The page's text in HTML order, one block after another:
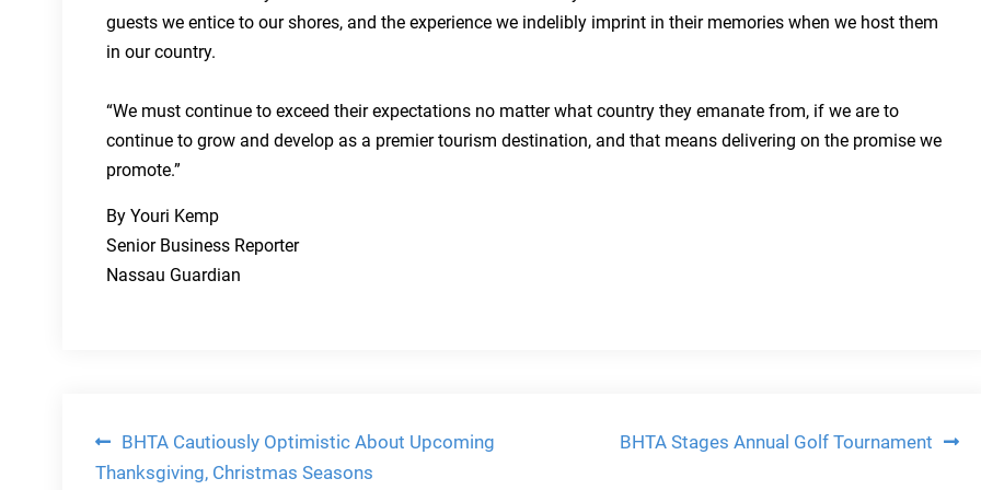
guests we entice to our shores, and the experience we indelibly imprint in their memories when we host them
in our country.
“We must continue to exceed their expectations no matter what country they emanate from, if we are to
continue to grow and develop as a premier tourism destination, and that means delivering on the promise we
promote.”
By Youri Kemp
Senior Business Reporter
Nassau Guardian
Post
BHTA Cautiously Optimistic About Upcoming
Thanksgiving, Christmas Seasons
BHTA Stages Annual Golf Tournament